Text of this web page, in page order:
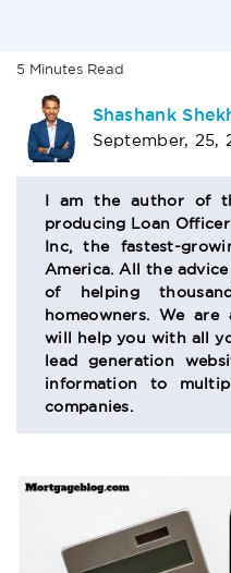
5 Minutes Read
AUTHOR
BIO
SECTION
Shashank
September, 25,
I am the author of
producing Loan
Inc, the fastest-
America. All the
of helping
homeowners. We are
will help you with all
lead generation
information to
companies.